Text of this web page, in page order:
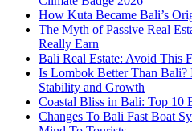
How Kuta Became Bali’s
The Myth of Passive Real
Really Earn
Bali Real Estate: Avoid This
Is Lombok Better Than Bali?
Stability and Growth
Coastal Bliss in Bali: Top 10
Changes To Bali Fast Boat